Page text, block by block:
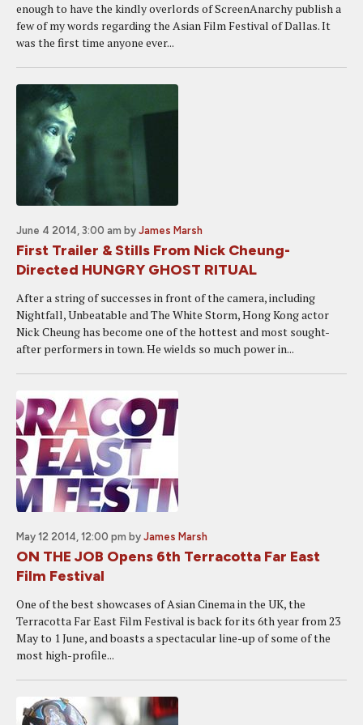
enough to have the kindly overlords of ScreenAnarchy publish a
few of my words regarding the Asian Film Festival of Dallas. It
was the first time anyone ever...
June 4 2014, 3:00 am by James Marsh
First Trailer & Stills From Nick Cheung-
Directed HUNGRY GHOST RITUAL
After a string of successes in front of the camera, including
Nightfall, Unbeatable and The White Storm, Hong Kong actor
Nick Cheung has become one of the hottest and most sought-
after performers in town. He wields so much power in...
May 12 2014, 12:00 pm by James Marsh
ON THE JOB Opens 6th Terracotta Far East
Film Festival
One of the best showcases of Asian Cinema in the UK, the
Terracotta Far East Film Festival is back for its 6th year from 23
May to 1 June, and boasts a spectacular line-up of some of the
most high-profile...